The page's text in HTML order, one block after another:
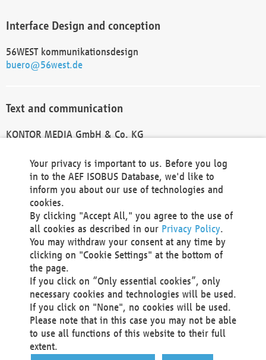
Interface Design and conception
56WEST kommunikationsdesign
buero@56west.de
Text and communication
KONTOR MEDIA GmbH & Co. KG
Technical Realization and Hosting
Materna Information & Communications SE
Voßkuhle 37
44141 Dortmund
Germany
Tel +49 231 5599-00
Fax +49 231 5599-100
marketing@materna.de
http://www.materna.de
Local Court Dortmund: HRB 30301
VAT ID: DE 124 904 070
Your privacy is important to us. Before you log
in to the AEF ISOBUS Database, we'd like to
inform you about our use of technologies and
cookies.
By clicking "Accept All," you agree to the use of
all cookies as described in our Privacy Policy.
You may withdraw your consent at any time by
clicking on "Cookie Settings" at the bottom of
the page.
If you click on “Only essential cookies”, only
necessary cookies and technologies will be used.
If you click on "None", no cookies will be used.
Please note that in this case you may not be able
to use all functions of this website to their full
extent.